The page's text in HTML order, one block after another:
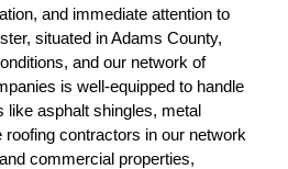
and immediate attention to
situated in Adams County,
and our network of
is well-equipped to handle
like asphalt shingles, metal
roofing contractors in our network
commercial properties,